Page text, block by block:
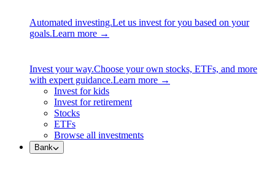
Automated investing.Let us invest for you based on your
goals.Learn more →
Invest your way.Choose your own stocks, ETFs, and more
with expert guidance.Learn more →
Invest for kids
Invest for retirement
Stocks
ETFs
Browse all investments
Bank